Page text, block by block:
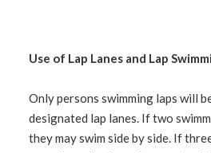
Use of Lap Lanes and Lap
Only persons swimming laps will
designated lap lanes. If two
they may swim side by side. If